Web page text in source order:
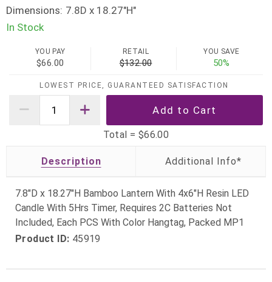
Dimensions: 7.8D x 18.27"H"
In Stock
YOU PAY
$66.00
RETAIL
$132.00
YOU SAVE
50%
LOWEST PRICE, GUARANTEED SATISFACTION
Total = $66.00
Description
7.8"D x 18.27"H Bamboo Lantern With 4x6"H Resin LED
Candle With 5Hrs Timer, Requires 2C Batteries Not
Included, Each PCS With Color Hangtag, Packed MP1
Product ID: 45919